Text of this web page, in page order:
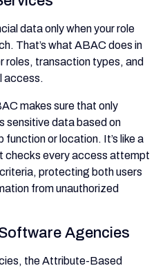
data only when your role
That’s what ABAC does in
roles, transaction types, and
access.
makes sure that only
sensitive data based on
or location. It’s like a
checks every access attempt
protecting both users
from unauthorized
Agencies
the Attribute-Based